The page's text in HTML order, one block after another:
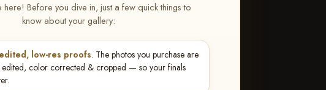
Before you dive in, just a few quick things to
know about your gallery:
low-res proofs. The photos you purchase are
edited, color corrected & cropped — so your finals
21, 2026> Naomi